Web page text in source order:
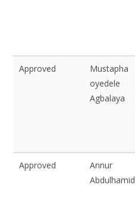
Approved
Mustapha
oyedele
Agbalaya
Approved
Annur
Abdulhamid